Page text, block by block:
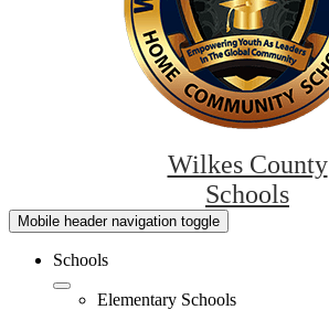
Wilkes County
Schools
Mobile header navigation toggle
Schools
Elementary Schools